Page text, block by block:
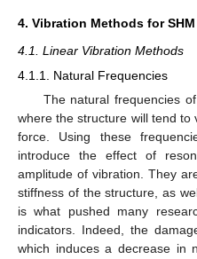
4. Vibration Methods for SHM
4.1. Linear Vibration Methods
4.1.1. Natural Frequencies
The natural frequencies
where the structure will tend
force. Using these
introduce the effect of
amplitude of vibration. They
stiffness of the structure, as
is what pushed many
indicators. Indeed, the
which induces a decrease in